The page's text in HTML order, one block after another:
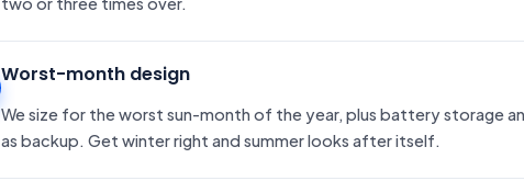
Worst-month design
We size for the worst sun-month of the year, plus battery storage
as backup. Get winter right and summer looks after itself.